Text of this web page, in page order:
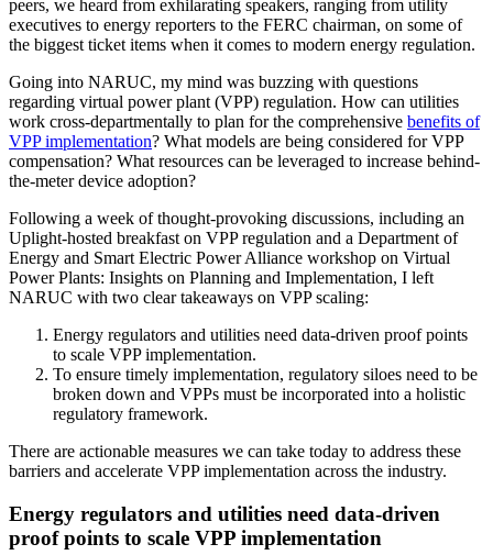
peers, we heard from exhilarating speakers, ranging from utility
executives to energy reporters to the FERC chairman, on some of
the biggest ticket items when it comes to modern energy regulation.
Going into NARUC, my mind was buzzing with questions
regarding virtual power plant (VPP) regulation. How can utilities
work cross-departmentally to plan for the comprehensive benefits of
VPP implementation? What models are being considered for VPP
compensation? What resources can be leveraged to increase behind-
the-meter device adoption?
Following a week of thought-provoking discussions, including an
Uplight-hosted breakfast on VPP regulation and a Department of
Energy and Smart Electric Power Alliance workshop on Virtual
Power Plants: Insights on Planning and Implementation, I left
NARUC with two clear takeaways on VPP scaling:
Energy regulators and utilities need data-driven proof points
to scale VPP implementation.
To ensure timely implementation, regulatory siloes need to be
broken down and VPPs must be incorporated into a holistic
regulatory framework.
There are actionable measures we can take today to address these
barriers and accelerate VPP implementation across the industry.
Energy regulators and utilities need data-driven
proof points to scale VPP implementation